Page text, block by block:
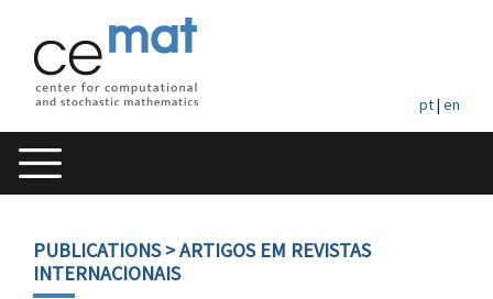
pt| en
PUBLICATIONS> ARTIGOS EM REVISTAS
INTERNACIONAIS